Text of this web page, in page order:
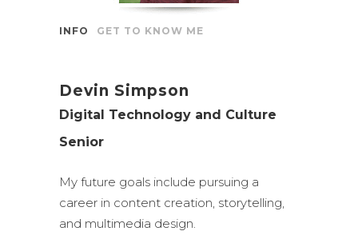
INFO GET TO KNOW ME
Devin Simpson
Digital Technology and Culture
Senior
My future goals include pursuing a
career in content creation, storytelling,
and multimedia design.